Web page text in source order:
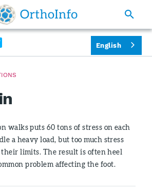
walks puts 60 tons of stress on each
a heavy load, but too much stress
limits. The result is often heel
problem affecting the foot.
English